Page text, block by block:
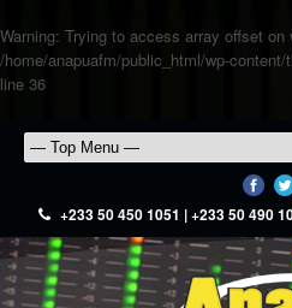
Warning: Trying to access array offset
/home/anapuafm/public_html/wp-
line 36
+233 50 450 1051 | +233 50 490